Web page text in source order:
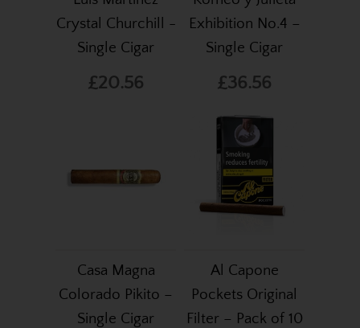
Crystal Churchill -
Single Cigar
£20.56
Exhibition No.4 –
Single Cigar
£36.56
Casa Magna
Colorado Pikito –
Single Cigar
Al Capone
Pockets Original
Filter – Pack of 10